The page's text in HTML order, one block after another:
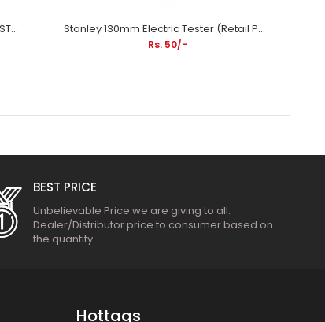
Stanley 9Pcs Hex Key Metric Box Set STMT26000 | Bicycle Repair, Automotive Maintenance, Machinery Assembly & Industrial Applications Stanley 130mm Electric Tester (Retail Pouch) STMT66191 | Electrical Testing, Household Wiring & Industrial Maintenance Applications
Rs. 50/-
BEST PRICE
Unbelievable Price we are giving to all.
Dealer/Distributor price to consumer based on
the quantity.
Hottags